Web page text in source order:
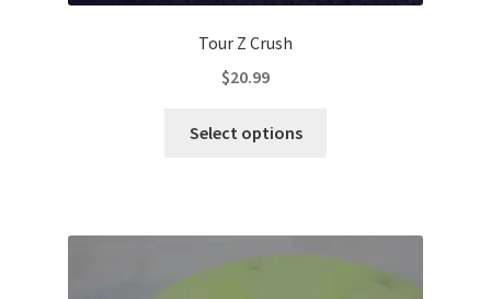
Tour Z Crush
$20.99
Select options
variants.
The